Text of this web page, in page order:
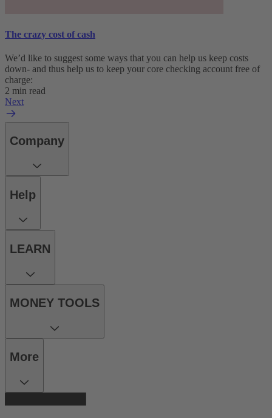
The crazy cost of cash
We’d like to suggest some ways that you can help us keep costs
down- and thus help us to keep your core checking account free of
charge:
2 min read
Next
Company
Help
LEARN
MONEY TOOLS
More